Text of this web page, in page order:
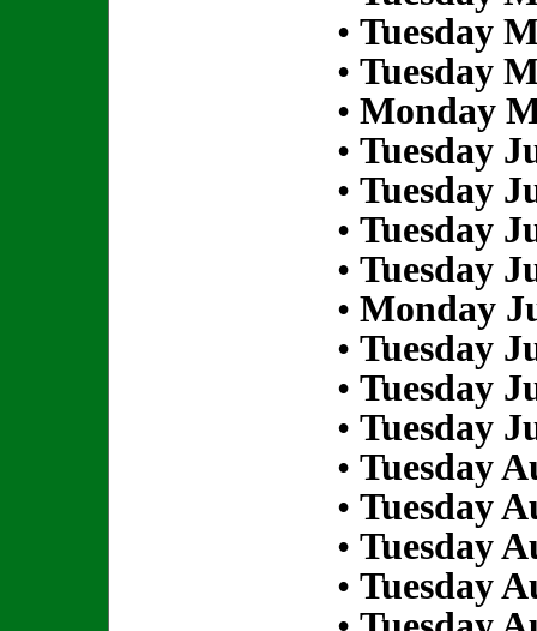
• Tuesday
• Tuesday
• Monday
• Tuesday
• Tuesday
• Tuesday
• Tuesday
• Monday
• Tuesday
• Tuesday
• Tuesday
• Tuesday
• Tuesday
• Tuesday
• Tuesday